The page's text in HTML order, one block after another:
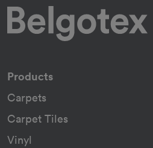
Products
Carpets
Carpet Tiles
Vinyl